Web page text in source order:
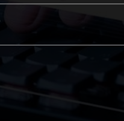
control are not optional
build is engineered with
from technical roadmap
be ready soon." You get
at every stage of your